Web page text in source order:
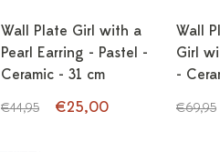
Wall Plate Girl with a
Pearl Earring - Pastel -
Ceramic - 31 cm
€44,95 €25,00
Wall
Girl
-
€69,95